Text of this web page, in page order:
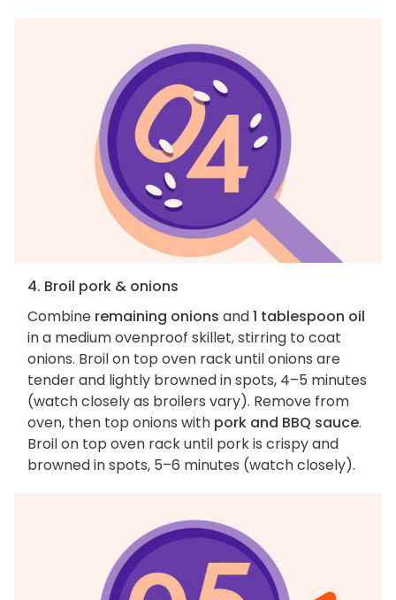
4. Broil pork & onions
Combine remaining onions and1 tablespoon oil
in a medium ovenproof skillet, stirring to coat
onions. Broil on top oven rack until onions are
tender and lightly browned in spots, 4–5 minutes
(watch closely as broilers vary). Remove from
oven, then top onions with pork and BBQ sauce.
Broil on top oven rack until pork is crispy and
browned in spots, 5–6 minutes (watch closely).